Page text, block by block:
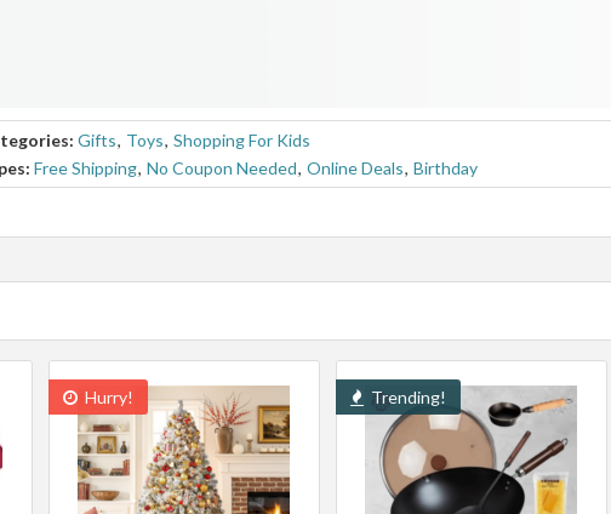
Gifts, Toys, Shopping For Kids
Free Shipping, No Coupon Needed, Online Deals, Birthday
Hurry! Trending!